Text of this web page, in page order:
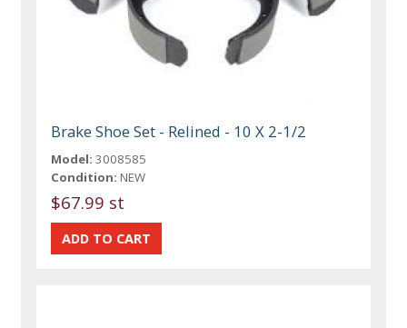
Brake Shoe Set - Relined - 10 X 2-1/2
Model: 3008585
Condition: NEW
$67.99 st